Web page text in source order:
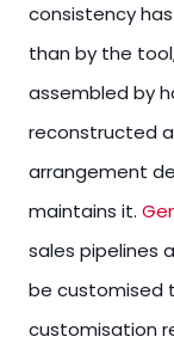
consistency
than by the
assembled by
reconstructed
arrangement
maintains it.
sales pipelines
be customised
customisation